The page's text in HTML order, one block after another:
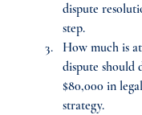
dispute
step.
How much is
dispute should
$80,000 in
strategy.